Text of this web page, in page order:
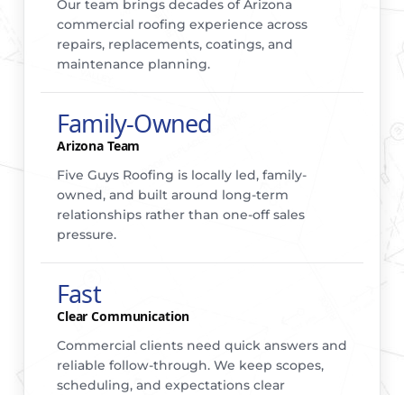
Our team brings decades of Arizona
commercial roofing experience across
repairs, replacements, coatings, and
maintenance planning.
Family-Owned
Arizona Team
Five Guys Roofing is locally led, family-
owned, and built around long-term
relationships rather than one-off sales
pressure.
Fast
Clear Communication
Commercial clients need quick answers and
reliable follow-through. We keep scopes,
scheduling, and expectations clear